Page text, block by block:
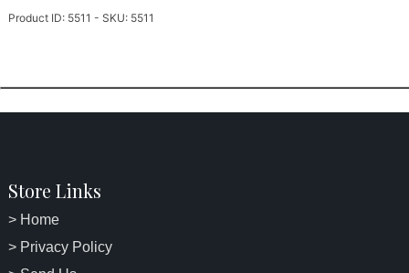
Product ID: 5511 - SKU: 5511
Store Links
> Home
> Privacy Policy